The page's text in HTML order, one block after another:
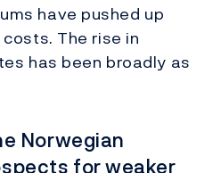
have pushed up
The rise in
has been broadly as
Norwegian
for weaker